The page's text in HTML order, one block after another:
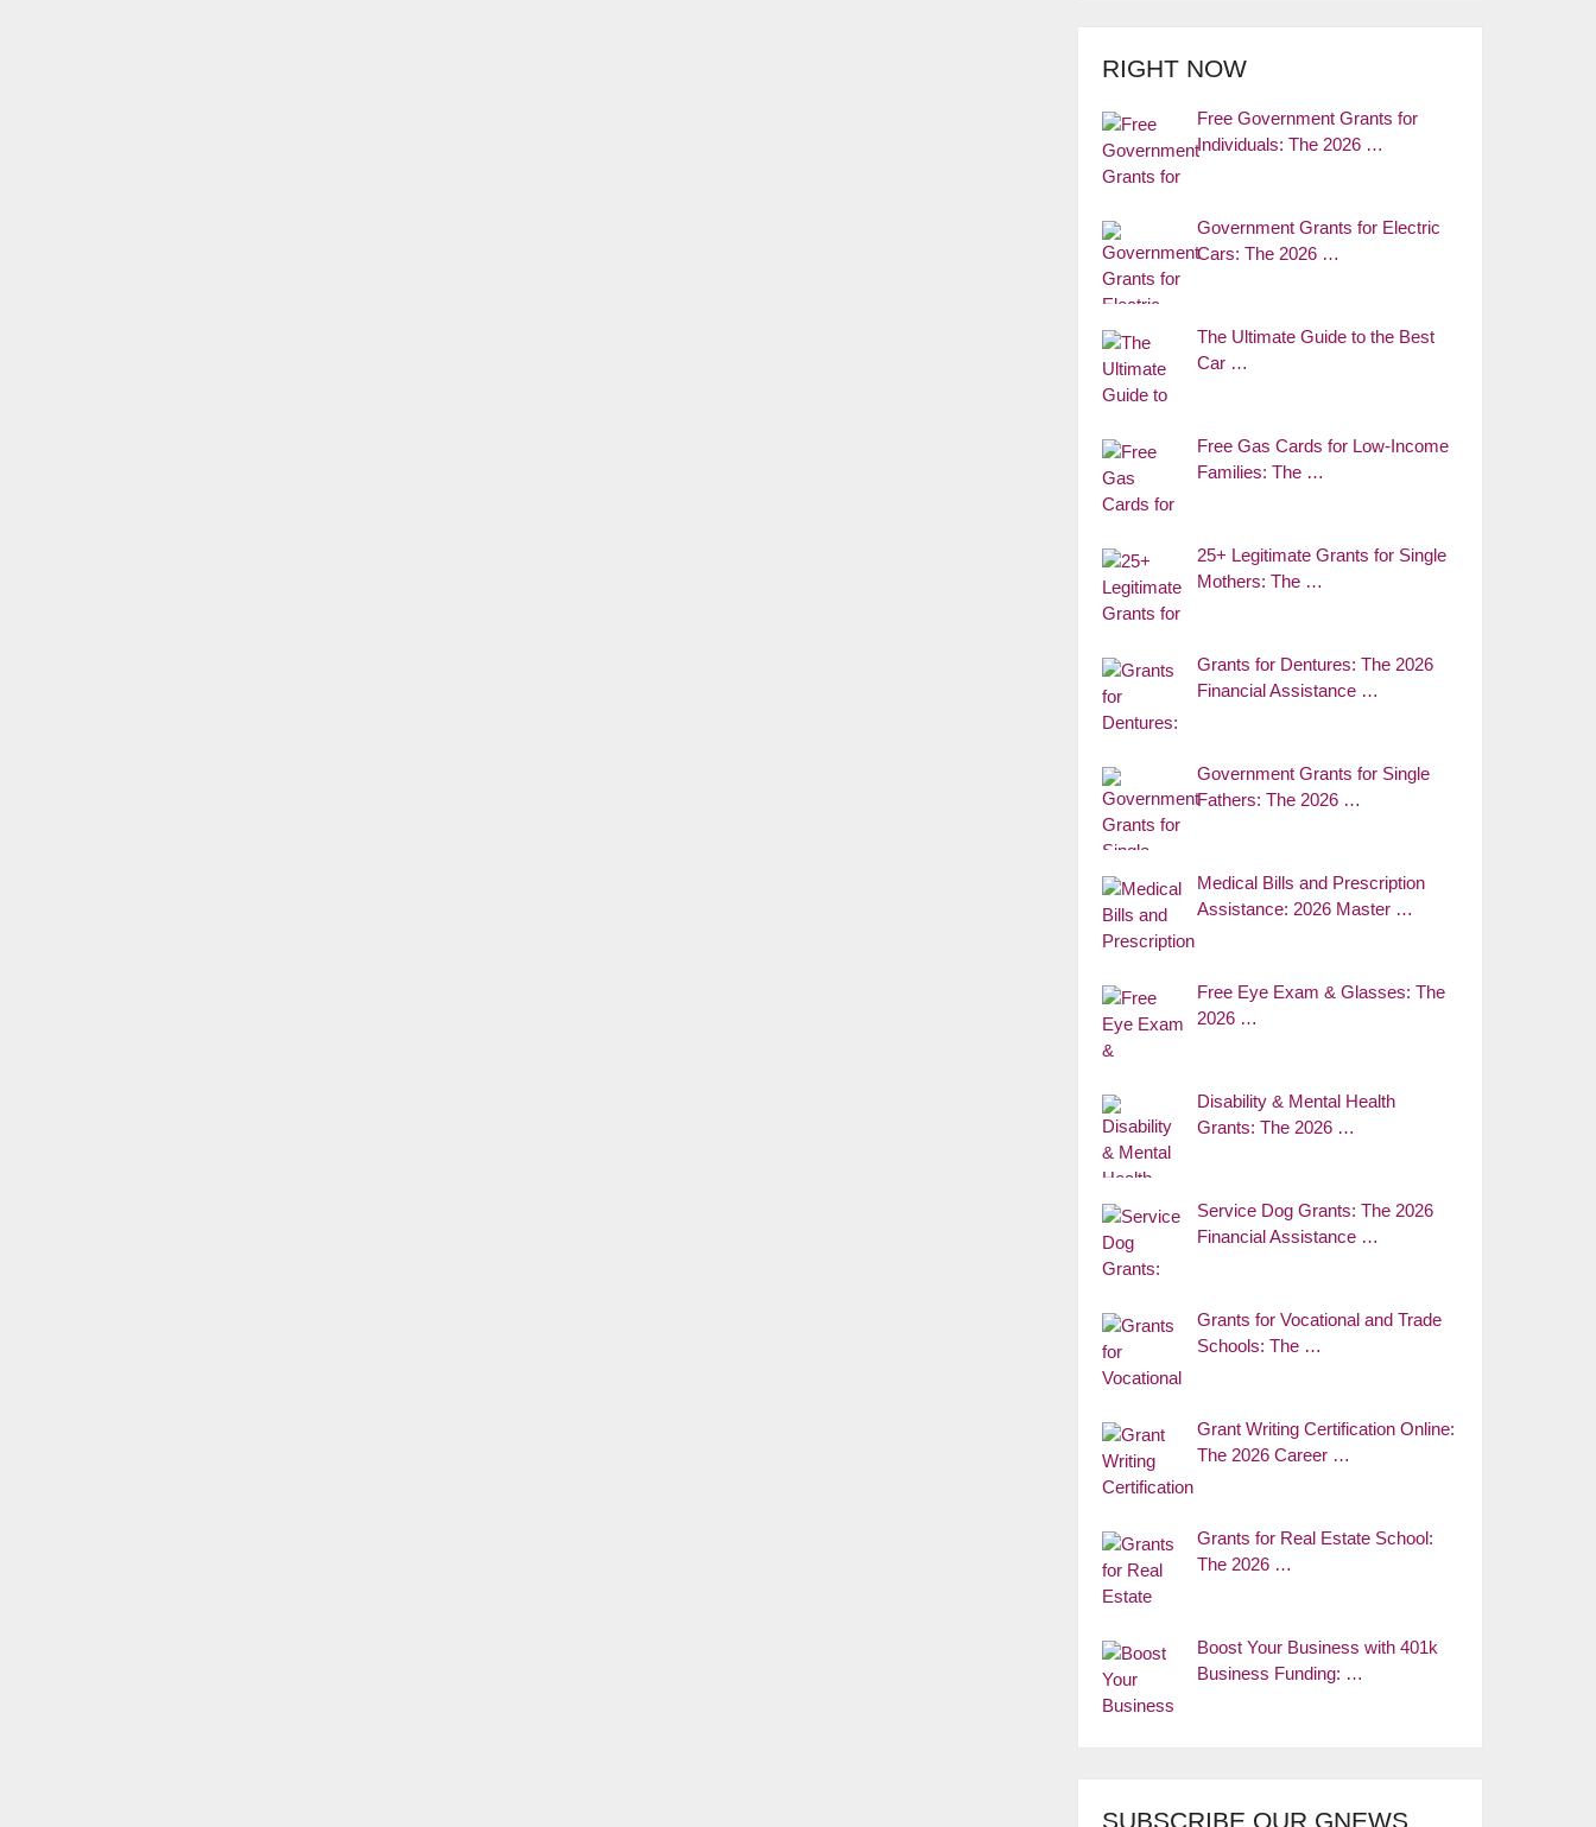
RIGHT NOW
Free Government Grants for
Individuals: The 2026 …
Government Grants for Electric
Cars: The 2026 …
The Ultimate Guide to the Best
Car …
Free Gas Cards for Low-Income
Families: The …
25+ Legitimate Grants for Single
Mothers: The …
Grants for Dentures: The 2026
Financial Assistance …
Government Grants for Single
Fathers: The 2026 …
Medical Bills and Prescription
Assistance: 2026 Master …
Free Eye Exam & Glasses: The
2026 …
Disability & Mental Health
Grants: The 2026 …
Service Dog Grants: The 2026
Financial Assistance …
Grants for Vocational and Trade
Schools: The …
Grant Writing Certification Online:
The 2026 Career …
Grants for Real Estate School:
The 2026 …
Boost Your Business with 401k
Business Funding: …
SUBSCRIBE OUR GNEWS